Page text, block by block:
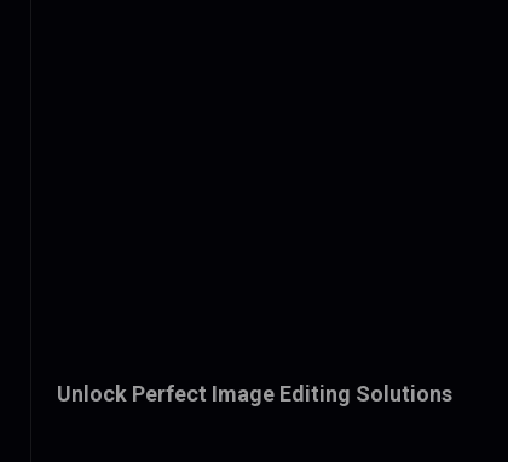
Unlock Perfect Image Editing Solutions